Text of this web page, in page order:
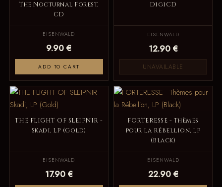
The Nocturnal Forest,
CD
EISENWALD
9.90 €
ADD TO CART
DigiCD
EISENWALD
12.90 €
UNAVAILABLE
THE FLIGHT OF SLEIPNIR -
Skadi, LP (Gold)
EISENWALD
17.90 €
FORTERESSE - Thèmes
pour la Rébellion, LP
(Black)
EISENWALD
22.90 €